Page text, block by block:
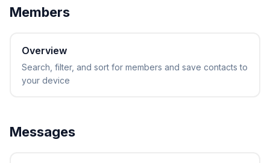
Members
Overview
Search, filter, and sort for members and save contacts to
your device
Messages